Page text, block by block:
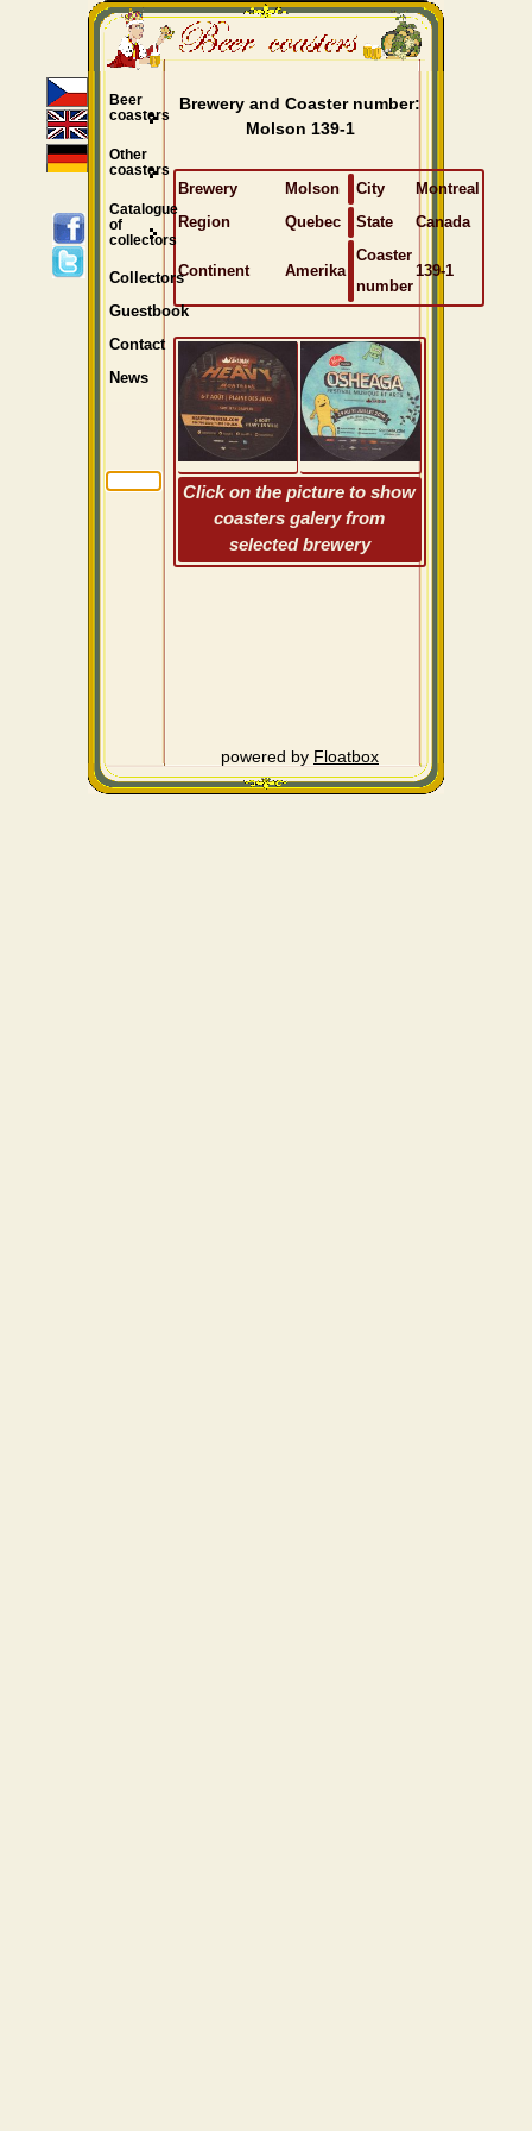
Brewery and Coaster number:
Molson 139-1
Brewery Molson City
Montreal
Region
Quebec State Canada
Continent Amerika
Coaster
number
139-1
Click on the picture to show
coasters galery from
selected brewery
powered by Floatbox
Beer
coasters
Other
coasters
Catalogue
of
collectors
Collectors
Guestbook
Contact
News